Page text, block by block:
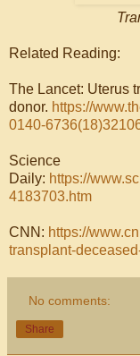
Related Reading:
The Lancet: Uterus
donor. https://
0140-
Science
Daily: https://
4183703.htm
CNN: https://
transplant-
No comments:
Share